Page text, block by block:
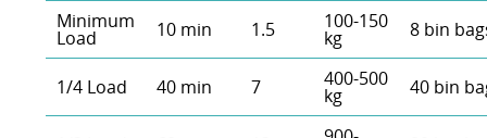
Minimum
Load 10 min 1.5 100-150
kg 8 bin
1/4 Load 40 min 7 400-500
kg 40 bin